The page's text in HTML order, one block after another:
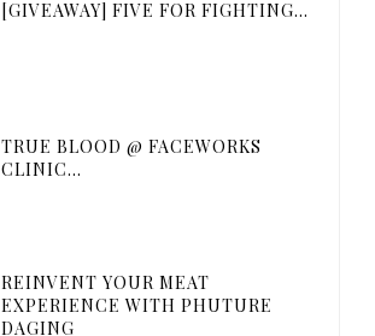
[GIVEAWAY] FIVE FOR FIGHTING...
TRUE BLOOD @ FACEWORKS
CLINIC...
REINVENT YOUR MEAT
EXPERIENCE WITH PHUTURE
DAGING